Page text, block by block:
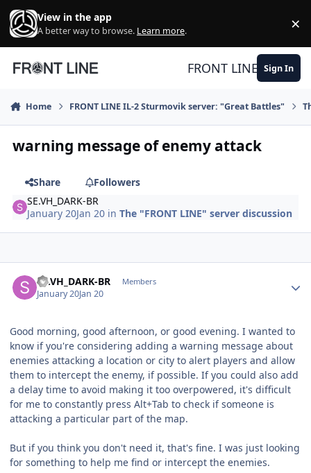
Skip to content
View in the app
A better way to browse. Learn more. ×
FRONT LINE Sign In
Home FRONT LINE IL-2 Sturmovik server: "Great Battles"
warning message of enemy attack
Share
Followers
SE.VH_DARK-BR
January 20Jan 20 inThe "FRONT LINE" server discussion
SE.VH_DARK-BR Members
January 20Jan 20
Good morning, good afternoon, or good evening. I wanted to
know if you're considering adding a warning message about
enemies attacking a location or city to alert players and allow
them to intercept the enemy, if possible. If you could also add
a delay time to avoid making it too overpowered, it's difficult
for me to constantly press Alt+Tab to check if someone is
attacking a particular part of the map.
But if you think you don't need it, that's fine. I was just looking
for something to help me find or intercept the enemies.